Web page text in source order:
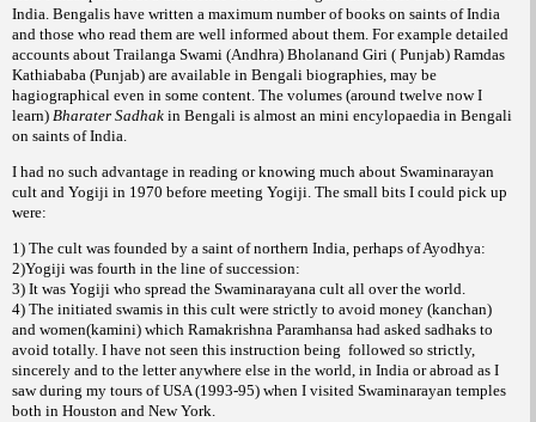
India. Bengalis have written a maximum number of books on saints of India
and those who read them are well informed about them. For example detailed
accounts about Trailanga Swami (Andhra) Bholanand Giri ( Punjab) Ramdas
Kathiababa (Punjab) are available in Bengali biographies, may be
hagiographical even in some content. The volumes (around twelve now I
learn) Bharater Sadhak in Bengali is almost an mini encylopaedia in Bengali
on saints of India.
I had no such advantage in reading or knowing much about Swaminarayan
cult and Yogiji in 1970 before meeting Yogiji. The small bits I could pick up
were:
1) The cult was founded by a saint of northern India, perhaps of Ayodhya:
2)Yogiji was fourth in the line of succession:
3) It was Yogiji who spread the Swaminarayana cult all over the world.
4) The initiated swamis in this cult were strictly to avoid money (kanchan)
and women(kamini) which Ramakrishna Paramhansa had asked sadhaks to
avoid totally. I have not seen this instruction being followed so strictly,
sincerely and to the letter anywhere else in the world, in India or abroad as I
saw during my tours of USA (1993-95) when I visited Swaminarayan temples
both in Houston and New York.